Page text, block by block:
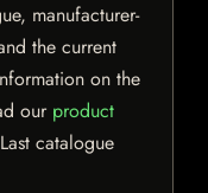
manufacturer-
the current
on the
our product
catalogue